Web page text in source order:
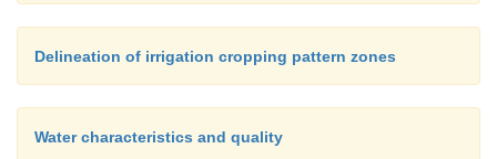
Delineation of irrigation cropping pattern zones
Water characteristics and quality